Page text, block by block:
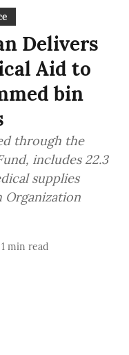
Delivers
Aid to
bin
through the
includes 22.3
supplies
Organization
1 min read